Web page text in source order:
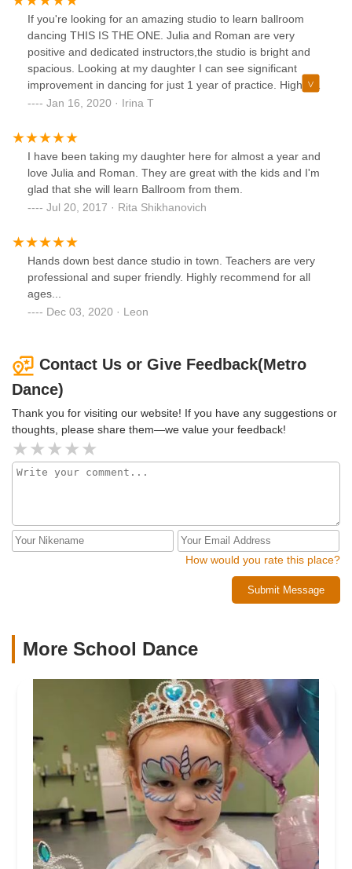
prepare for a special occasion or just wanting to improve
their dance skills. The atmosphere was welcoming, the
facilities were clean and well-maintained, and the level of
instruction was top-notch. Thank you, Julia and Metro
Dance, for helping to make our wedding day so
memorable!
If you're looking for an amazing studio to learn ballroom
dancing THIS IS THE ONE. Julia and Roman are very
positive and dedicated instructors,the studio is bright and
spacious. Looking at my daughter I can see significant
improvement in dancing for just 1 year of practice. Highly
recommended!!!
Jan 16, 2020 · Irina T
I have been taking my daughter here for almost a year and
love Julia and Roman. They are great with the kids and I'm
glad that she will learn Ballroom from them.
Jul 20, 2017 · Rita Shikhanovich
Hands down best dance studio in town. Teachers are very
professional and super friendly. Highly recommend for all
ages...
Dec 03, 2020 · Leon
Contact Us or Give Feedback(Metro
Dance)
Thank you for visiting our website! If you have any suggestions or
thoughts, please share them—we value your feedback!
How would you rate this place?
Submit Message
More School Dance